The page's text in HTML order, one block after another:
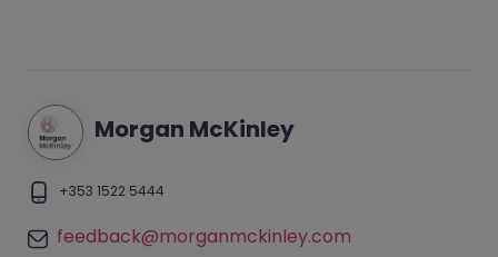
Morgan McKinley
+353 1522 5444
feedback@morganmckinley.com